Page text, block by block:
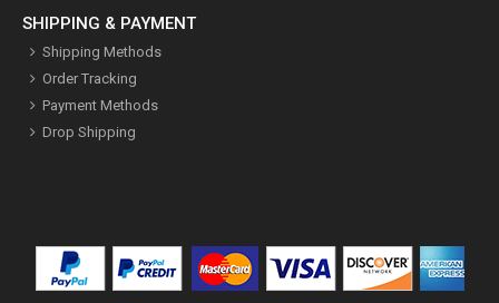
SHIPPING & PAYMENT
Shipping Methods
Order Tracking
Payment Methods
Drop Shipping